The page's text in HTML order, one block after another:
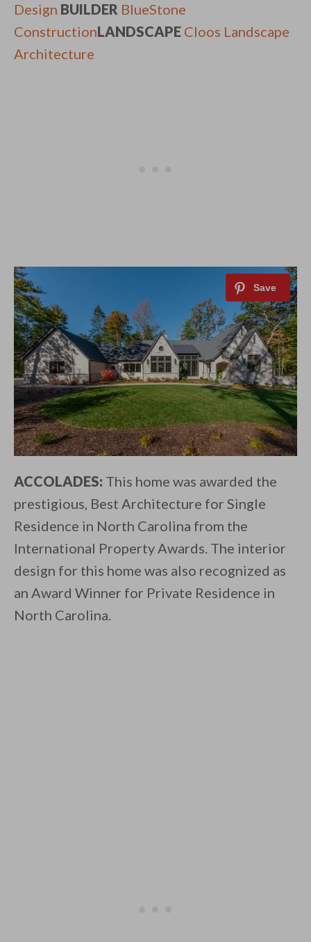
Design BUILDER BlueStone
ConstructionLANDSCAPE Cloos Landscape
Architecture
ACCOLADES: This home was awarded the
prestigious, Best Architecture for Single
Residence in North Carolina from the
International Property Awards. The interior
design for this home was also recognized as
an Award Winner for Private Residence in
North Carolina.